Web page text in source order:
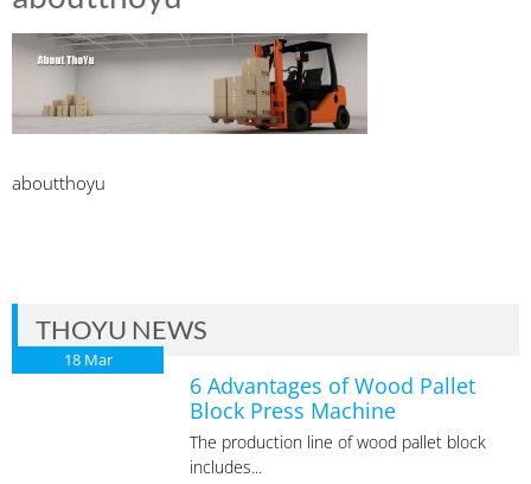
aboutthoyu
THOYU NEWS
18 Mar
6 Advantages of Wood Pallet
Block Press Machine
The production line of wood pallet block
includes...